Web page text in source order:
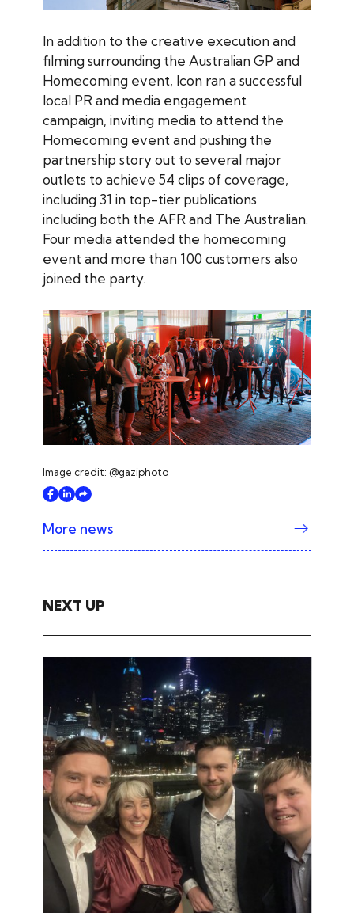
In addition to the creative execution and
filming surrounding the Australian GP and
Homecoming event, Icon ran a successful
local PR and media engagement
campaign, inviting media to attend the
Homecoming event and pushing the
partnership story out to several major
outlets to achieve 54 clips of coverage,
including 31 in top-tier publications
including both the AFR and The Australian.
Four media attended the homecoming
event and more than 100 customers also
joined the party.
Image credit: @gaziphoto
More news
NEXT UP